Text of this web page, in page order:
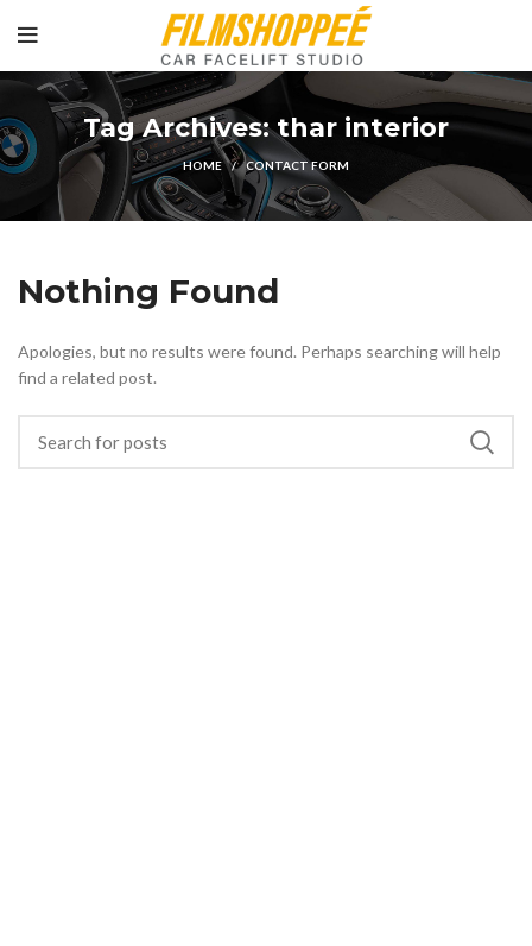
Tag Archives: thar interior
HOME CONTACT FORM
Nothing Found
Apologies, but no results were found. Perhaps searching will help
find a related post.